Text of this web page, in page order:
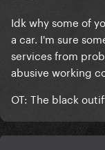
Idk why some of
a car. I'm sure
services from
abusive working
OT: The black